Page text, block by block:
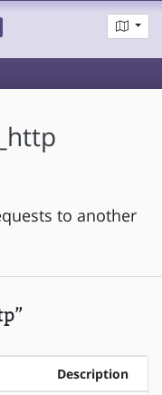
to another
Description